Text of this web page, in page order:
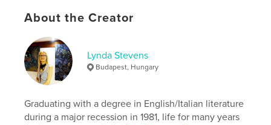
expressionistic
About the Creator
Lynda Stevens
Budapest, Hungary
Graduating with a degree in English/Italian literature
during a major recession in 1981, life for many years